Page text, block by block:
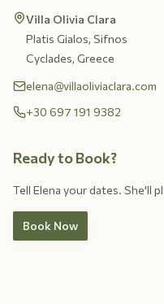
Villa Olivia Clara
Platis Gialos, Sifnos
Cyclades, Greece
elena@villaoliviaclara.com
+30 697 191 9382
Ready to Book?
Tell Elena your dates. She'll
Book Now